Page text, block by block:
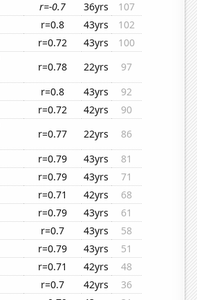
r=-0.7 36yrs
107
r=0.8 43yrs
102
r=0.72 43yrs
100
r=0.78 22yrs
97
r=0.8 43yrs
92
r=0.72 42yrs
90
r=0.77 22yrs
86
r=0.79 43yrs
81
r=0.79 43yrs
71
r=0.71 42yrs
68
r=0.79 43yrs
61
r=0.7 43yrs
58
r=0.79 43yrs
51
r=0.71 42yrs
48
r=0.7 42yrs
36